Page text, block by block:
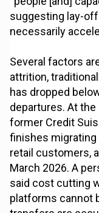
suggesting lay-
necessarily
Several factors
attrition,
has dropped
departures. At
former Credit
finishes
retail customers,
March 2026. A
said cost cutting
platforms cannot